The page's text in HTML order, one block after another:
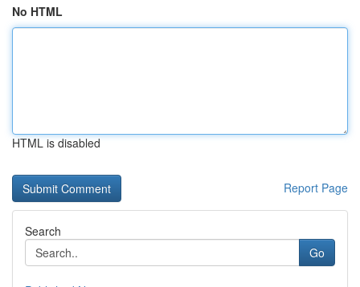
No HTML
HTML is disabled
Report Page
Search
Go